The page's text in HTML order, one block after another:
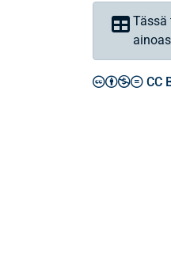
Tässä
CC